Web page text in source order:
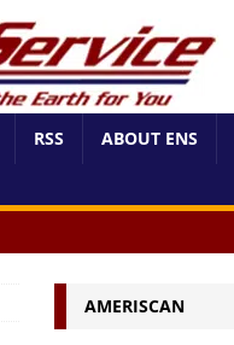
RSS ABOUT ENS
AMERISCAN